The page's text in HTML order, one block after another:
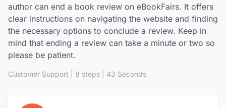
author can end a book review on eBookFairs. It offers
clear instructions on navigating the website and finding
the necessary options to conclude a review. Keep in
mind that ending a review can take a minute or two so
please be patient.
Customer Support | 8 steps | 43 Seconds